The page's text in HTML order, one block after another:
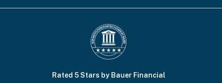
Rated 5 Stars by Bauer Financial